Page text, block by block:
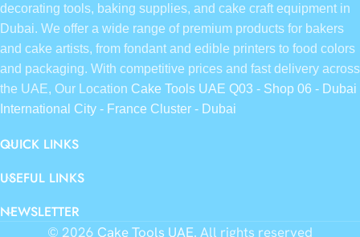
decorating tools, baking supplies, and cake craft equipment in
Dubai. We offer a wide range of premium products for bakers
and cake artists, from fondant and edible printers to food colors
and packaging. With competitive prices and fast delivery across
the UAE, Our Location Cake Tools UAE Q03 - Shop 06 - Dubai
International City - France Cluster - Dubai
QUICK LINKS
USEFUL LINKS
NEWSLETTER
© 2026 Cake Tools UAE. All rights reserved